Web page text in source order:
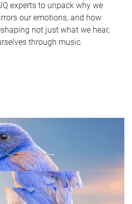
experts to unpack why we
our emotions, and how
not just what we hear,
through music.